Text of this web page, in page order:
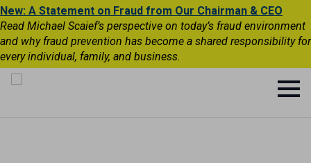
New: A Statement on Fraud from Our Chairman & CEO
Read Michael Scaief’s perspective on today’s fraud environment
and why fraud prevention has become a shared responsibility for
every individual, family, and business.